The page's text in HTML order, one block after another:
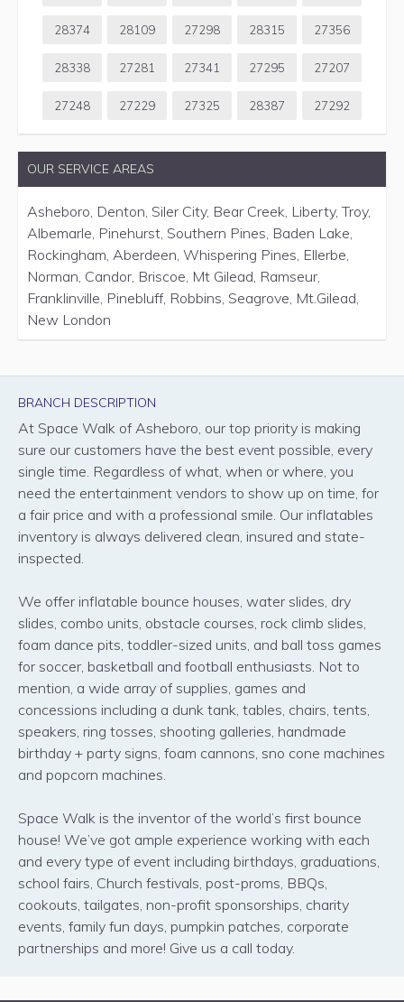
28374 28109 27298 28315 27356
28338 27281 27341 27295 27207
27248 27229 27325 28387 27292
OUR SERVICE AREAS
Asheboro, Denton, Siler City, Bear Creek, Liberty, Troy,
Albemarle, Pinehurst, Southern Pines, Baden Lake,
Rockingham, Aberdeen, Whispering Pines, Ellerbe,
Norman, Candor, Briscoe, Mt Gilead, Ramseur,
Franklinville, Pinebluff, Robbins, Seagrove, Mt.Gilead,
New London
BRANCH DESCRIPTION
At Space Walk of Asheboro, our top priority is making
sure our customers have the best event possible, every
single time. Regardless of what, when or where, you
need the entertainment vendors to show up on time, for
a fair price and with a professional smile. Our inflatables
inventory is always delivered clean, insured and state-
inspected.
We offer inflatable bounce houses, water slides, dry
slides, combo units, obstacle courses, rock climb slides,
foam dance pits, toddler-sized units, and ball toss games
for soccer, basketball and football enthusiasts. Not to
mention, a wide array of supplies, games and
concessions including a dunk tank, tables, chairs, tents,
speakers, ring tosses, shooting galleries, handmade
birthday + party signs, foam cannons, sno cone machines
and popcorn machines.
Space Walk is the inventor of the world’s first bounce
house! We’ve got ample experience working with each
and every type of event including birthdays, graduations,
school fairs, Church festivals, post-proms, BBQs,
cookouts, tailgates, non-profit sponsorships, charity
events, family fun days, pumpkin patches, corporate
partnerships and more! Give us a call today.